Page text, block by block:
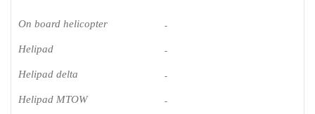
On board helicopter -
Helipad -
Helipad delta -
Helipad MTOW -